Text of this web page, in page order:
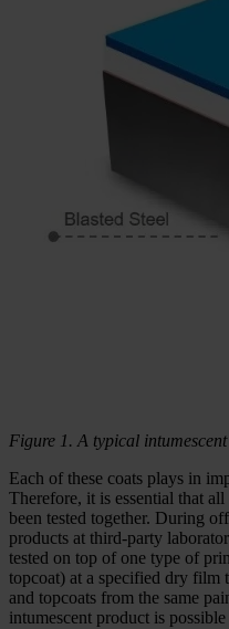
Figure 1. A typical
Each of these coats plays in
Therefore, it is essential that
been tested together. During
products at third-party
tested on top of one type of
topcoat) at a specified dry film
and topcoats from the same
intumescent product is